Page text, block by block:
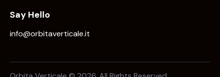
Say Hello
info@orbitaverticale.it